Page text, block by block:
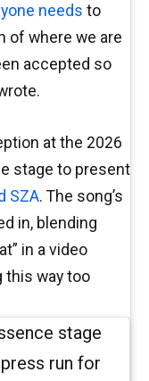
needs to
of where we are
accepted so
at the 2026
stage to present
SZA. The song’s
in, blending
in a video
this way too
stage
run for